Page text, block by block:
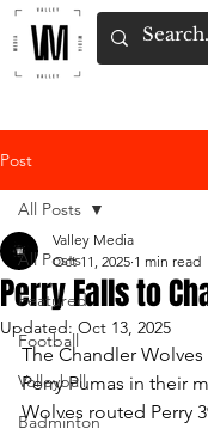
Post
All Posts
Featured
Football
Volleyball
Badminton
All Posts
Perry Falls to
Valley Media
Oct 11, 2025 1 min read
Updated: Oct 13, 2025
The Chandler
Perry Pumas in their
Wolves routed Perry